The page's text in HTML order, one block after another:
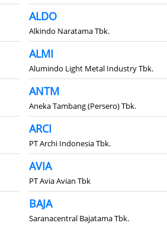
ALDO
Alkindo Naratama Tbk.
ALMI
Alumindo Light Metal Industry Tbk.
ANTM
Aneka Tambang (Persero) Tbk.
ARCI
PT Archi Indonesia Tbk.
AVIA
PT Avia Avian Tbk
BAJA
Saranacentral Bajatama Tbk.